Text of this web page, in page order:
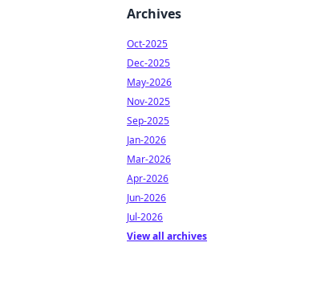
Archives
Oct-2025
Dec-2025
May-2026
Nov-2025
Sep-2025
Jan-2026
Mar-2026
Apr-2026
Jun-2026
Jul-2026
View all archives